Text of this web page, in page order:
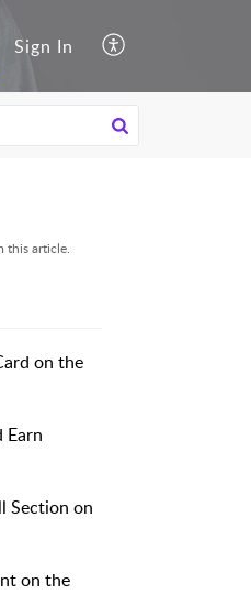
Sign In
this article.
on the
Earn
Section on
on the